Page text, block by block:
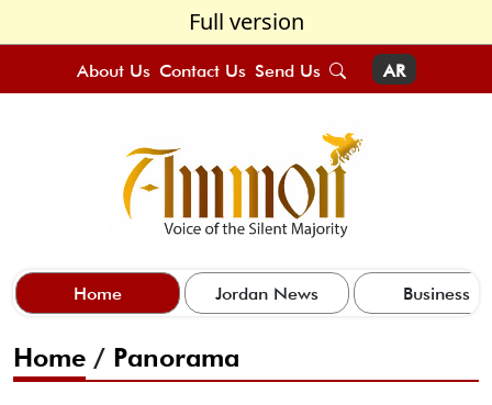
Full version
About Us Contact Us Send Us AR
Home Jordan News Business
Home / Panorama